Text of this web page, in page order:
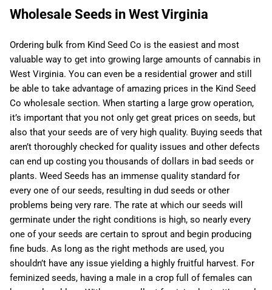
Wholesale Seeds in West Virginia
Ordering bulk from Kind Seed Co is the easiest and most
valuable way to get into growing large amounts of cannabis in
West Virginia. You can even be a residential grower and still
be able to take advantage of amazing prices in the Kind Seed
Co wholesale section. When starting a large grow operation,
it’s important that you not only get great prices on seeds, but
also that your seeds are of very high quality. Buying seeds that
aren’t thoroughly checked for quality issues and other defects
can end up costing you thousands of dollars in bad seeds or
plants. Weed Seeds has an immense quality standard for
every one of our seeds, resulting in dud seeds or other
problems being very rare. The rate at which our seeds will
germinate under the right conditions is high, so nearly every
one of your seeds are certain to sprout and begin producing
fine buds. As long as the right methods are used, you
shouldn’t have any issue yielding a highly fruitful harvest. For
feminized seeds, having a male in a crop full of females can